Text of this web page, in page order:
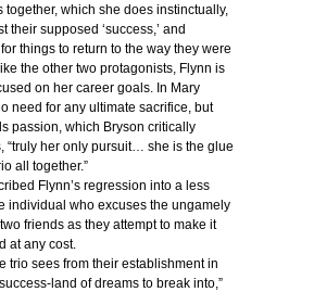
together, which she does instinctually,
their supposed ‘success,’ and
things to return to the way they were
the other two protagonists, Flynn is
on her career goals. In Mary
need for any ultimate sacrifice, but
passion, which Bryson critically
“truly her only pursuit… she is the glue
all together.”
Flynn’s regression into a less
individual who excuses the ungamely
friends as they attempt to make it
at any cost.
trio sees from their establishment in
land of dreams to break into,”